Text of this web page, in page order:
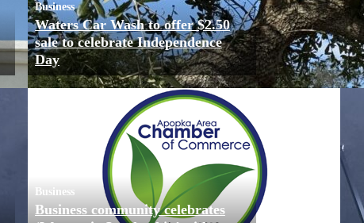
Business
Waters Car Wash to offer $2.50
sale to celebrate Independence
Day
Business
Business community celebrates